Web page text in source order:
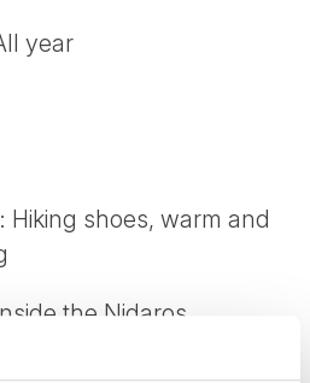
year
Hiking shoes, warm and
the Nidaros
need to be able to